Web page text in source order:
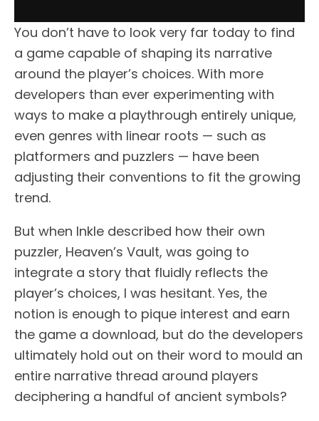
You don’t have to look very far today to find
a game capable of shaping its narrative
around the player’s choices. With more
developers than ever experimenting with
ways to make a playthrough entirely unique,
even genres with linear roots — such as
platformers and puzzlers — have been
adjusting their conventions to fit the growing
trend.
But when Inkle described how their own
puzzler, Heaven’s Vault, was going to
integrate a story that fluidly reflects the
player’s choices, I was hesitant. Yes, the
notion is enough to pique interest and earn
the game a download, but do the developers
ultimately hold out on their word to mould an
entire narrative thread around players
deciphering a handful of ancient symbols?